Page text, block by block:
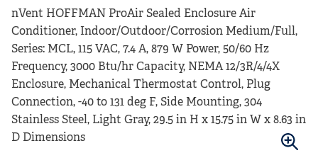
nVent HOFFMAN ProAir Sealed Enclosure Air
Conditioner, Indoor/Outdoor/Corrosion Medium/Full,
Series: MCL, 115 VAC, 7.4 A, 879 W Power, 50/60 Hz
Frequency, 3000 Btu/hr Capacity, NEMA 12/3R/4/4X
Enclosure, Mechanical Thermostat Control, Plug
Connection, -40 to 131 deg F, Side Mounting, 304
Stainless Steel, Light Gray, 29.5 in H x 15.75 in W x 8.63 in
D Dimensions